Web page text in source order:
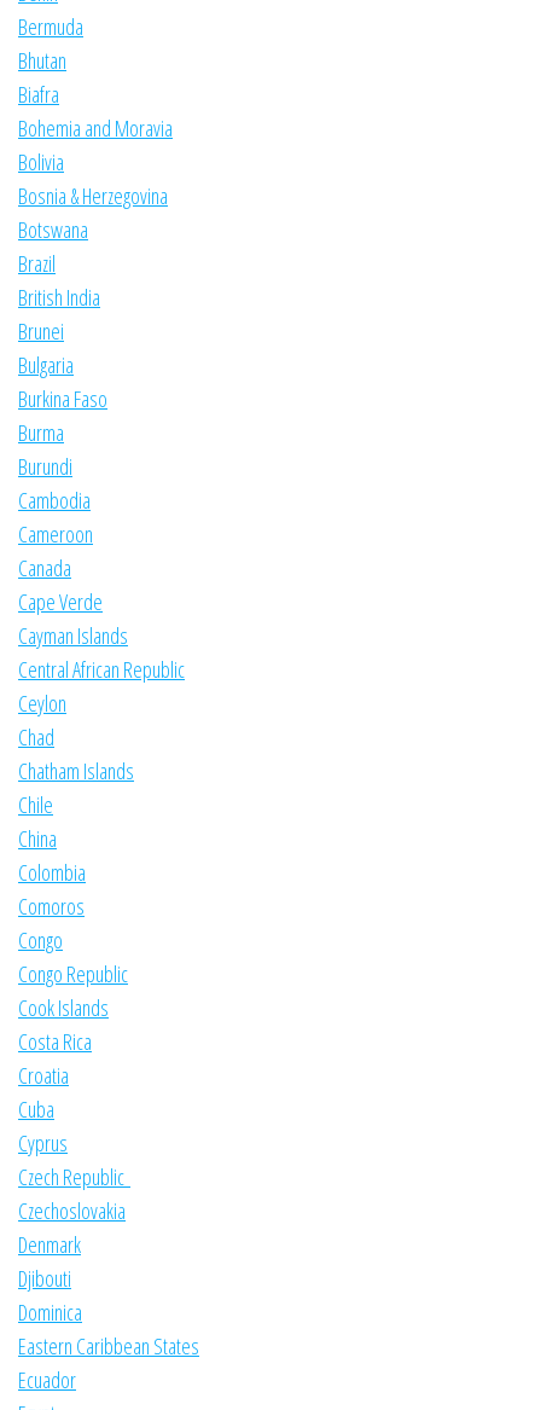
Bermuda
Bhutan
Biafra
Bohemia and Moravia
Bolivia
Bosnia & Herzegovina
Botswana
Brazil
British India
Brunei
Bulgaria
Burkina Faso
Burma
Burundi
Cambodia
Cameroon
Canada
Cape Verde
Cayman Islands
Central African Republic
Ceylon
Chad
Chatham Islands
Chile
China
Colombia
Comoros
Congo
Congo Republic
Cook Islands
Costa Rica
Croatia
Cuba
Cyprus
Czech Republic
Czechoslovakia
Denmark
Djibouti
Dominica
Eastern Caribbean States
Ecuador